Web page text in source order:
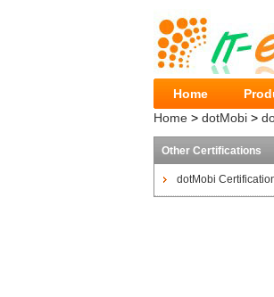
Home
Home > dotMobi >
Other Certifications
dotMobi